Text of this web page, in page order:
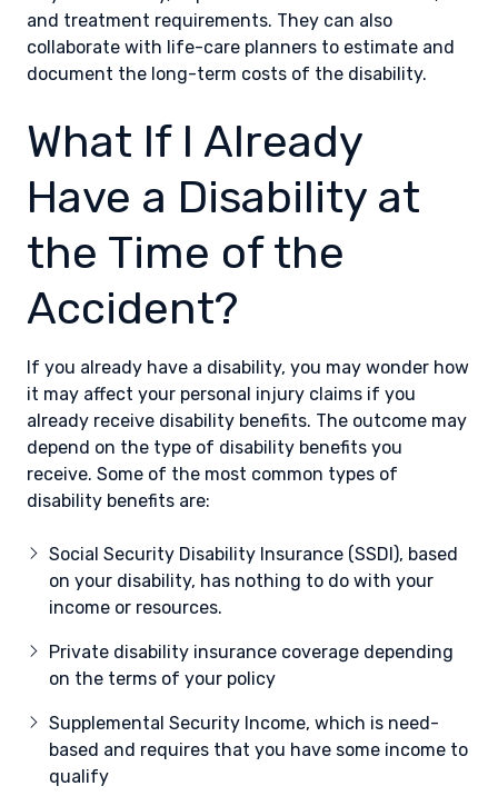
and treatment requirements. They can also
collaborate with life-care planners to estimate and
document the long-term costs of the disability.
What If I Already
Have a Disability at
the Time of the
Accident?
If you already have a disability, you may wonder how
it may affect your personal injury claims if you
already receive disability benefits. The outcome may
depend on the type of disability benefits you
receive. Some of the most common types of
disability benefits are:
Social Security Disability Insurance (SSDI), based
on your disability, has nothing to do with your
income or resources.
Private disability insurance coverage depending
on the terms of your policy
Supplemental Security Income, which is need-
based and requires that you have some income to
qualify